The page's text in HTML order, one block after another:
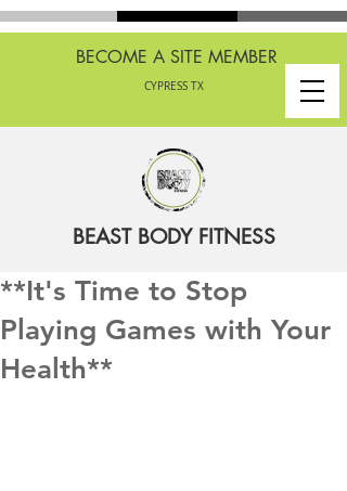
BECOME A SITE MEMBER
CYPRESS TX
BEAST BODY FITNESS
**It's Time to Stop
Playing Games with Your
Health**